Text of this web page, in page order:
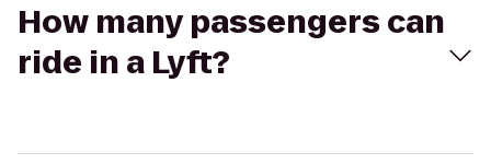
How many passengers can
ride in a Lyft?